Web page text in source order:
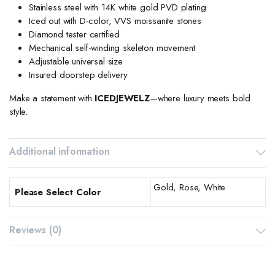
Stainless steel with 14K white gold PVD plating
Iced out with D-color, VVS moissanite stones
Diamond tester certified
Mechanical self-winding skeleton movement
Adjustable universal size
Insured doorstep delivery
Make a statement with ICEDJEWELZ—where luxury meets bold
style.
Additional information
Please Select Color Gold, Rose, White
Reviews (0)